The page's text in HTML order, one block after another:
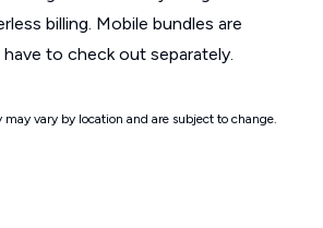
billing. Mobile bundles are
have to check out separately.
vary by location and are subject to change.